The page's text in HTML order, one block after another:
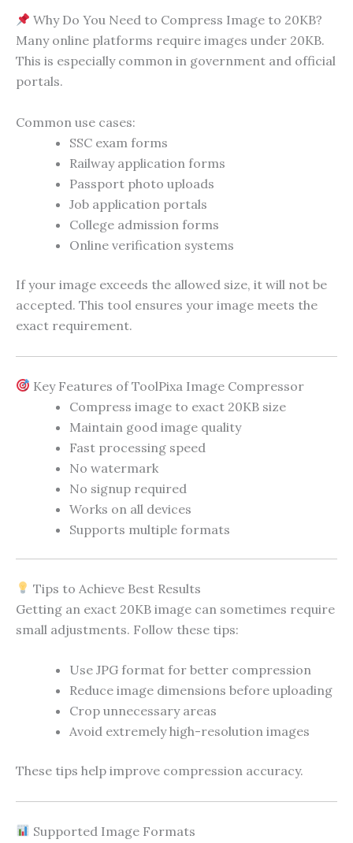
Why Do You Need to Compress Image to 20KB?
Many online platforms require images under 20KB.
This is especially common in government and official
portals.
Common use cases:
SSC exam forms
Railway application forms
Passport photo uploads
Job application portals
College admission forms
Online verification systems
If your image exceeds the allowed size, it will not be
accepted. This tool ensures your image meets the
exact requirement.
Key Features of ToolPixa Image Compressor
Compress image to exact 20KB size
Maintain good image quality
Fast processing speed
No watermark
No signup required
Works on all devices
Supports multiple formats
Tips to Achieve Best Results
Getting an exact 20KB image can sometimes require
small adjustments. Follow these tips:
Use JPG format for better compression
Reduce image dimensions before uploading
Crop unnecessary areas
Avoid extremely high-resolution images
These tips help improve compression accuracy.
Supported Image Formats